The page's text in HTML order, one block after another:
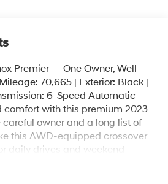
Premier — One Owner, Well-
70,665 | Exterior: Black |
6-Speed Automatic
comfort with this premium 2023
careful owner and a long list of
this AWD-equipped crossover
daily drives and weekend
with start/stop technology for